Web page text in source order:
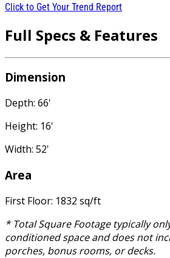
Click to Get Your Trend Report
Full Specs & Features
Dimension
Depth: 66'
Height: 16'
Width: 52'
Area
First Floor: 1832 sq/ft
* Total Square Footage typically
conditioned space and does not
porches, bonus rooms, or decks.